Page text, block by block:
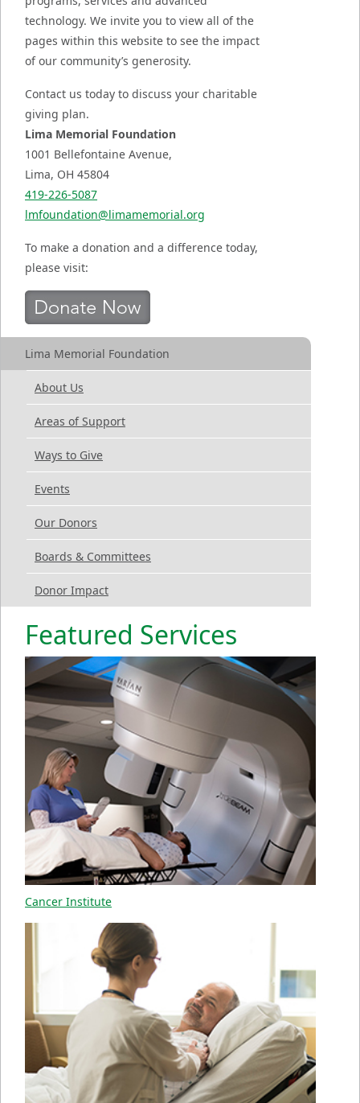
technology. We invite you to view all of the
pages within this website to see the impact
of our community’s generosity.
Contact us today to discuss your charitable
giving plan.
Lima Memorial Foundation
1001 Bellefontaine Avenue,
Lima, OH 45804
419-226-5087
lmfoundation@limamemorial.org
To make a donation and a difference today,
please visit:
Lima Memorial Foundation
About Us
Areas of Support
Ways to Give
Events
Our Donors
Boards & Committees
Donor Impact
Featured Services
Cancer Institute